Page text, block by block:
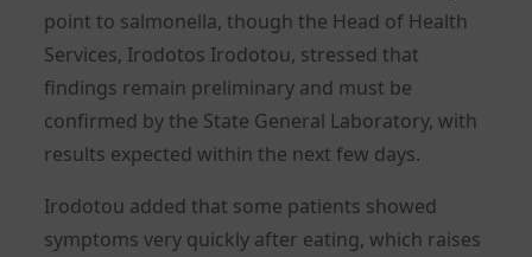
point to salmonella, though the Head of Health
Services, Irodotos Irodotou, stressed that
findings remain preliminary and must be
confirmed by the State General Laboratory, with
results expected within the next few days.
Irodotou added that some patients showed
symptoms very quickly after eating, which raises